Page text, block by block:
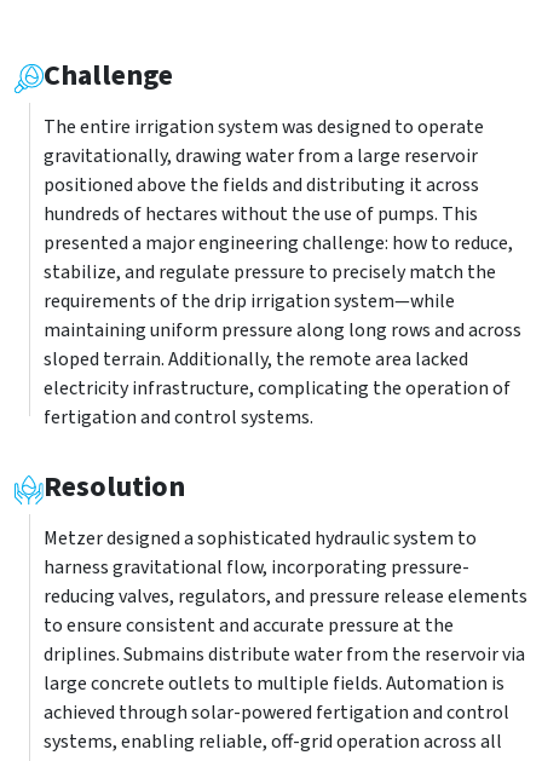
Challenge
The entire irrigation system was designed to operate
gravitationally, drawing water from a large reservoir
positioned above the fields and distributing it across
hundreds of hectares without the use of pumps. This
presented a major engineering challenge: how to reduce,
stabilize, and regulate pressure to precisely match the
requirements of the drip irrigation system—while
maintaining uniform pressure along long rows and across
sloped terrain. Additionally, the remote area lacked
electricity infrastructure, complicating the operation of
fertigation and control systems.
Resolution
Metzer designed a sophisticated hydraulic system to
harness gravitational flow, incorporating pressure-
reducing valves, regulators, and pressure release elements
to ensure consistent and accurate pressure at the
driplines. Submains distribute water from the reservoir via
large concrete outlets to multiple fields. Automation is
achieved through solar-powered fertigation and control
systems, enabling reliable, off-grid operation across all